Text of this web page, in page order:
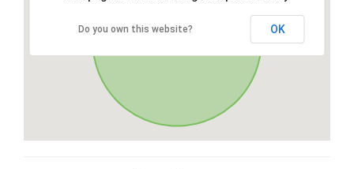
Do you own this website? OK